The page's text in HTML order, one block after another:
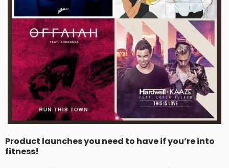
Product launches you need to have if you’re into
fitness!